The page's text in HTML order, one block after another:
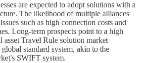
are expected to adopt solutions with a
The likelihood of multiple alliances
such as high connection costs and
Long-term prospects point to a high
Travel Rule solution market
standard system, akin to the
SWIFT system.